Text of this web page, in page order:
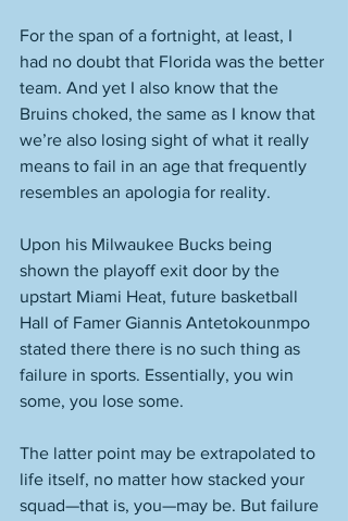
For the span of a fortnight, at least, I
had no doubt that Florida was the better
team. And yet I also know that the
Bruins choked, the same as I know that
we’re also losing sight of what it really
means to fail in an age that frequently
resembles an apologia for reality.
Upon his Milwaukee Bucks being
shown the playoff exit door by the
upstart Miami Heat, future basketball
Hall of Famer Giannis Antetokounmpo
stated there there is no such thing as
failure in sports. Essentially, you win
some, you lose some.
The latter point may be extrapolated to
life itself, no matter how stacked your
squad—that is, you—may be. But failure